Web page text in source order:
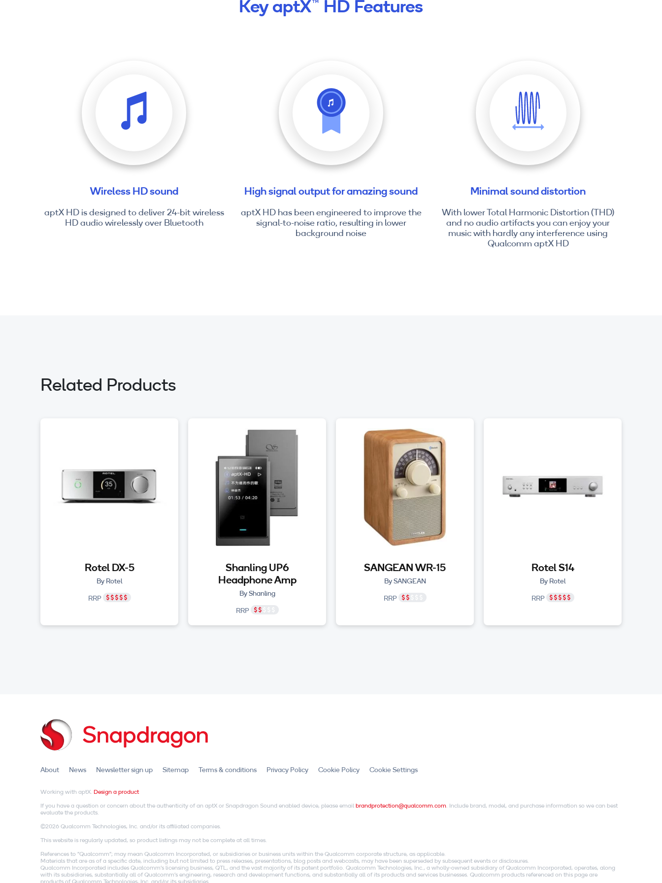
Key aptX™ HD Features
Wireless HD sound
aptX HD is designed to deliver 24-bit wireless
HD audio wirelessly over Bluetooth
High signal output for amazing sound
aptX HD has been engineered to improve the
signal-to-noise ratio, resulting in lower
background noise
Minimal sound distortion
With lower Total Harmonic Distortion (THD)
and no audio artifacts you can enjoy your
music with hardly any interference using
Qualcomm aptX HD
Related Products
Rotel DX-5
By Rotel
RRP
Shanling UP6
Headphone Amp
By Shanling
RRP
SANGEAN WR-15
By SANGEAN
RRP
Rotel S14
By Rotel
RRP
About News Newsletter sign up Sitemap Terms & conditions Privacy Policy Cookie Policy Cookie Settings
Working with aptX. Design a product
If you have a question or concern about the authenticity of an aptX or Snapdragon Sound enabled device, please email brandprotection@qualcomm.com. Include brand, model, and purchase information so we can best
evaluate the products.
©2026 Qualcomm Technologies, Inc. and/or its affiliated companies.
This website is regularly updated, so product listings may not be complete at all times.
References to "Qualcomm"; may mean Qualcomm Incorporated, or subsidiaries or business units within the Qualcomm corporate structure, as applicable.
Materials that are as of a specific date, including but not limited to press releases, presentations, blog posts and webcasts, may have been superseded by subsequent events or disclosures.
Qualcomm Incorporated includes Qualcomm's licensing business, QTL, and the vast majority of its patent portfolio. Qualcomm Technologies, Inc., a wholly-owned subsidiary of Qualcomm Incorporated, operates, along
with its subsidiaries, substantially all of Qualcomm's engineering, research and development functions, and substantially all of its products and services businesses. Qualcomm products referenced on this page are
products of Qualcomm Technologies, Inc. and/or its subsidiaries.